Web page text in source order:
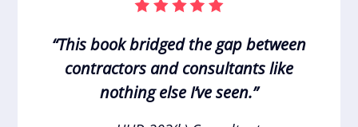
“This book bridged the gap between
contractors and consultants like
nothing else I’ve seen.”